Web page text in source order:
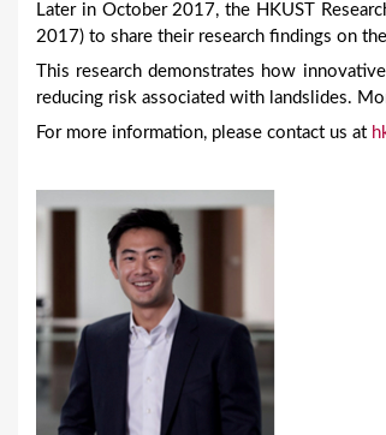
Later in October 2017, the HKUST
2017) to share their research findings on
This research demonstrates how
reducing risk associated with landslides.
For more information, please contact us at